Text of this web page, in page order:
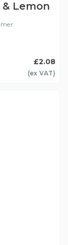
Lemon
£2.08
(ex VAT)